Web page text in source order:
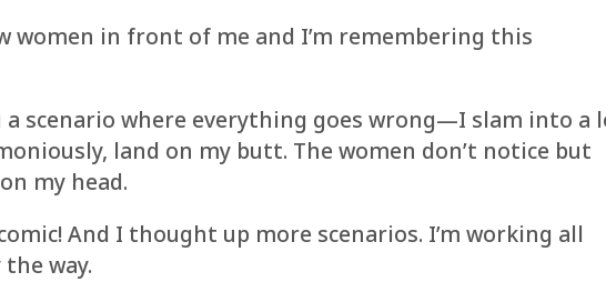
women in front of me and I’m remembering this
a scenario where everything goes wrong—I slam into a
land on my butt. The women don’t notice but
my head.
And I thought up more scenarios. I’m working all
way.